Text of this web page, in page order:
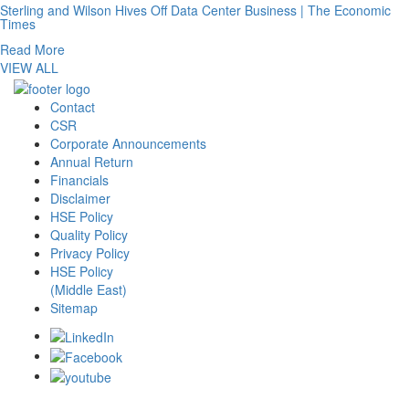
Sterling and Wilson Hives Off Data Center Business | The Economic
Times
Read More
VIEW ALL
Contact
CSR
Corporate Announcements
Annual Return
Financials
Disclaimer
HSE Policy
Quality Policy
Privacy Policy
HSE Policy
(Middle East)
Sitemap